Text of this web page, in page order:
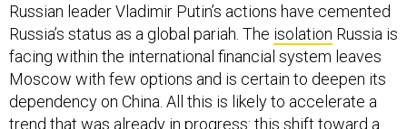
Russian leader Vladimir Putin’s actions have cemented
Russia’s status as a global pariah. The isolation Russia is
facing within the international financial system leaves
Moscow with few options and is certain to deepen its
dependency on China. All this is likely to accelerate a
trend that was already in progress: this shift toward a